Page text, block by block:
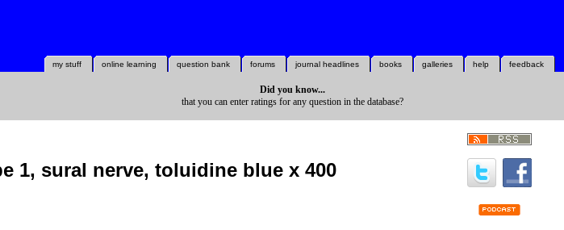
feedback
help
galleries
books
journal headlines
forums
question bank
online learning
my stuff
Did you know...
that you can enter ratings for any question in the database?
1, sural nerve, toluidine blue x 400